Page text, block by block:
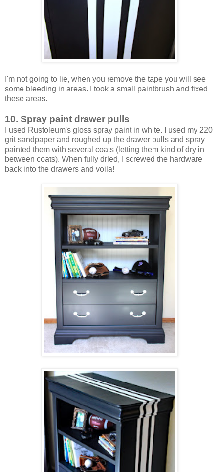
I'm not going to lie, when you remove the tape you will see
some bleeding in areas. I took a small paintbrush and fixed
these areas.
10. Spray paint drawer pulls
I used Rustoleum's gloss spray paint in white. I used my 220
grit sandpaper and roughed up the drawer pulls and spray
painted them with several coats (letting them kind of dry in
between coats). When fully dried, I screwed the hardware
back into the drawers and voila!